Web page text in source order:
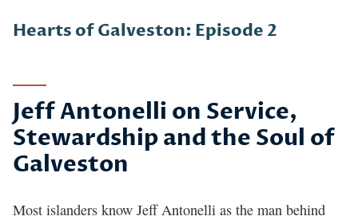
Hearts of Galveston: Episode 2
Jeff Antonelli on Service,
Stewardship and the Soul of
Galveston
Most islanders know Jeff Antonelli as the man behind